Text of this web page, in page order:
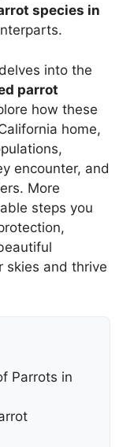
species in
into the
parrot
how these
home,
encounter, and
More
steps you
skies and thrive
Parrots in